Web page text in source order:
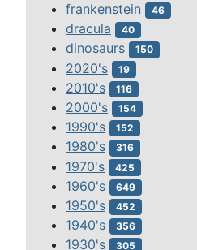
frankenstein 46
dracula 40
dinosaurs 150
2020's 19
2010's 116
2000's 154
1990's 152
1980's 316
1970's 425
1960's 649
1950's 452
1940's 356
1930's 305